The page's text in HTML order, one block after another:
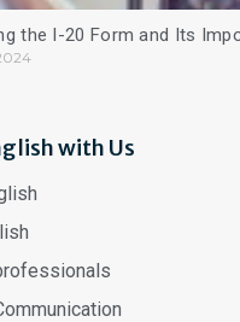
the I-20 Form and Its
with Us